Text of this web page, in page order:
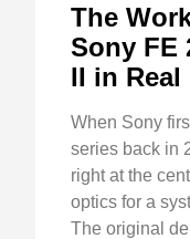
The
Sony FE
II in Real
When Sony
series back in
right at the
optics for a
The original